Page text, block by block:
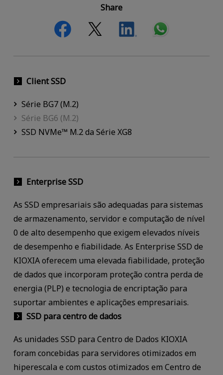
Share
Client SSD
Série BG7 (M.2)
Série BG6 (M.2)
SSD NVMe™ M.2 da Série XG8
Enterprise SSD
As SSD empresariais são adequadas para sistemas
de armazenamento, servidor e computação de nível
0 de alto desempenho que exigem elevados níveis
de desempenho e fiabilidade. As Enterprise SSD de
KIOXIA oferecem uma elevada fiabilidade, proteção
de dados que incorporam proteção contra perda de
energia (PLP) e tecnologia de encriptação para
suportar ambientes e aplicações empresariais.
SSD para centro de dados
As unidades SSD para Centro de Dados KIOXIA
foram concebidas para servidores otimizados em
hiperescala e com custos otimizados em Centro de